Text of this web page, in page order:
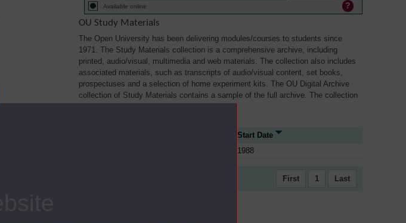
Available online
OU Study Materials
The Open University has been delivering modules/courses to students since
1971. The Study Materials collection is a comprehensive archive, including
printed, audio/visual, multimedia and web materials. The collection also includes
associated materials, such as transcripts of audio/visual content, set books,
prospectuses and a selection of home experiment kits. The OU Digital Archive
collection of Study Materials contains a sample of the full archive. The collection
Start Date
1988
First 1 Last